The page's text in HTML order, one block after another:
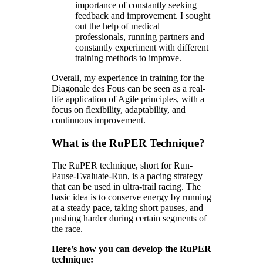
importance of constantly seeking
feedback and improvement. I sought
out the help of medical
professionals, running partners and
constantly experiment with different
training methods to improve.
Overall, my experience in training for the
Diagonale des Fous can be seen as a real-
life application of Agile principles, with a
focus on flexibility, adaptability, and
continuous improvement.
What is the RuPER Technique?
The RuPER technique, short for Run-
Pause-Evaluate-Run, is a pacing strategy
that can be used in ultra-trail racing. The
basic idea is to conserve energy by running
at a steady pace, taking short pauses, and
pushing harder during certain segments of
the race.
Here’s how you can develop the RuPER
technique: